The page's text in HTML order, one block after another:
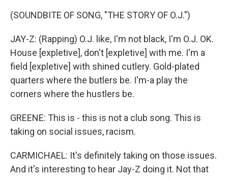
(SOUNDBITE OF SONG, "THE STORY OF O.J.")
JAY-Z: (Rapping) O.J. like, I'm not black, I'm O.J. OK.
House [expletive], don't [expletive] with me. I'm a
field [expletive] with shined cutlery. Gold-plated
quarters where the butlers be. I'm-a play the
corners where the hustlers be.
GREENE: This is - this is not a club song. This is
taking on social issues, racism.
CARMICHAEL: It's definitely taking on those issues.
And it's interesting to hear Jay-Z doing it. Not that